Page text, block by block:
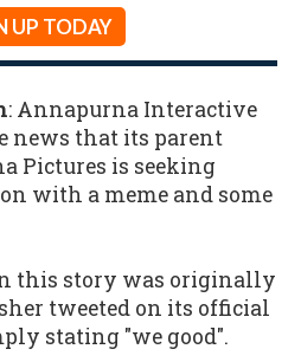
UP TODAY
: Annapurna Interactive
news that its parent
Pictures is seeking
with a meme and some
this story was originally
tweeted on its official
stating "we good".